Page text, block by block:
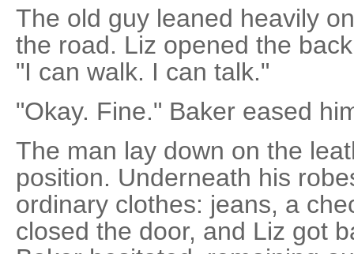
The old guy leaned heavily
the road. Liz opened the
"I can walk. I can talk."
"Okay. Fine." Baker eased
The man lay down on the
position. Underneath his
ordinary clothes: jeans, a
closed the door, and Liz got